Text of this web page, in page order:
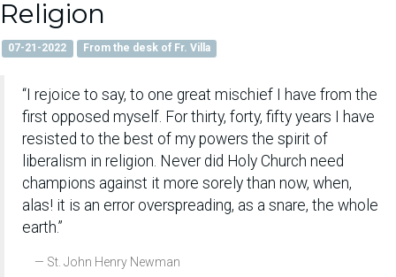
Religion
07-21-2022 From the desk of Fr. Villa
“I rejoice to say, to one great mischief I have from the
first opposed myself. For thirty, forty, fifty years I have
resisted to the best of my powers the spirit of
liberalism in religion. Never did Holy Church need
champions against it more sorely than now, when,
alas! it is an error overspreading, as a snare, the whole
earth.”
St. John Henry Newman